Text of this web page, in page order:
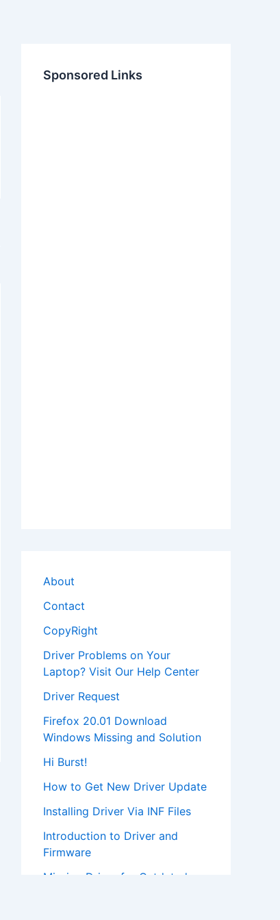
Sponsored Links
About
Contact
CopyRight
Driver Problems on Your
Laptop? Visit Our Help Center
Driver Request
Firefox 20.01 Download
Windows Missing and Solution
Hi Burst!
How to Get New Driver Update
Installing Driver Via INF Files
Introduction to Driver and
Firmware
Missing Driver for Outdated